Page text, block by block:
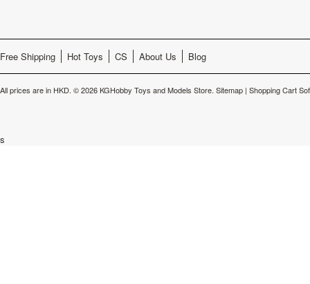
Free Shipping Hot Toys CS About Us Blog
All prices are in HKD. © 2026 KGHobby Toys and Models Store. Sitemap | Shopping Cart
s